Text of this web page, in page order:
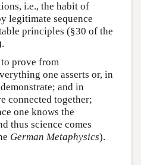
i.e., the habit of
legitimate sequence
principles (§30 of the
prove from
one asserts or, in
and in
connected together;
one knows the
thus science comes
German Metaphysics).